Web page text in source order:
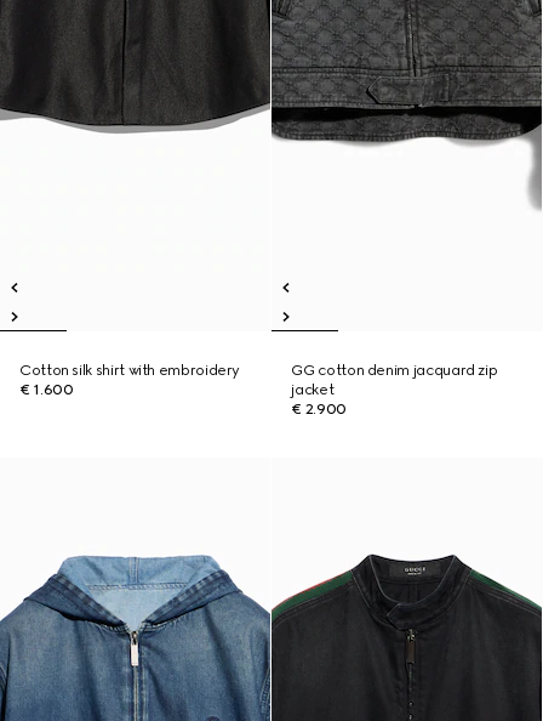
Cotton silk shirt with embroidery
€ 1.600
GG cotton denim jacquard zip
jacket
€ 2.900